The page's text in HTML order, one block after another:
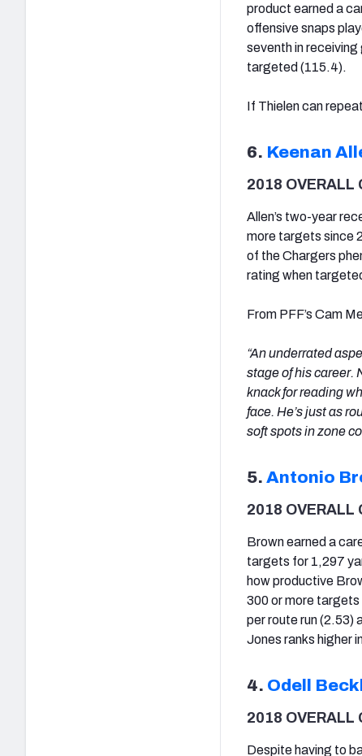
product earned a
offensive snaps
seventh in receiving
targeted (115.4).
If Thielen can
6. Keenan
2018 OVERALL
Allen’s two-year
more targets since
of the Chargers
rating when
From PFF’s Cam
“An underrated
stage of his career.
knack for reading
face. He’s just as
soft spots in zone
5. Antonio
2018 OVERALL
Brown earned a
targets for 1,297
how productive
300 or more targets
per route run (2.53)
Jones ranks higher
4. Odell
2018 OVERALL
Despite having to